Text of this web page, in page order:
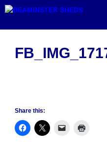
Skip
content
Share this: